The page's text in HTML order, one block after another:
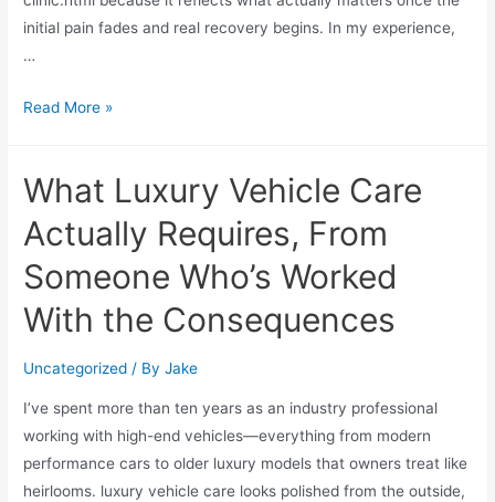
initial pain fades and real recovery begins. In my experience,
…
Read More »
What Luxury Vehicle Care
Actually Requires, From
Someone Who’s Worked
With the Consequences
Uncategorized / ByJake
I’ve spent more than ten years as an industry professional
working with high-end vehicles—everything from modern
performance cars to older luxury models that owners treat like
heirlooms. luxury vehicle care looks polished from the outside,